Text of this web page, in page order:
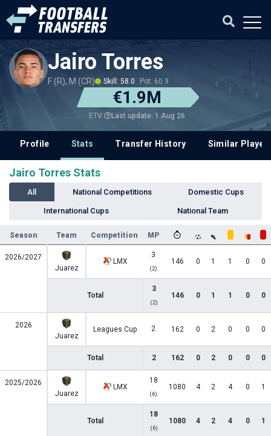
Jairo Torres
F (R), M (CR) Skill: 58.0 Pot: 60.9
€1.9M
ETV Last update: 1 Aug 26
Profile Stats Transfer History Similar
Jairo Torres Stats
All National Competitions Domestic Cups
International Cups National Team
Season Team Competition MP
2026/2027
Juarez
LMX
3
(2)
146 0 1 1 0 0
Total
3
(2)
146 0 1 1 0 0
2026
Juarez
Leagues Cup 2 162 0 2 0 0 0
Total 2 162 0 2 0 0 0
2025/2026
Juarez
LMX
18
(6)
1080 4 2 4 0 1
Total
18
(6)
1080 4 2 4 0 1